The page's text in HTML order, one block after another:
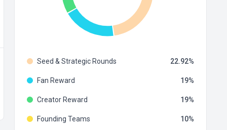
Seed & Strategic Rounds 22.92
Fan Reward 19
Creator Reward 19
Founding Teams 10